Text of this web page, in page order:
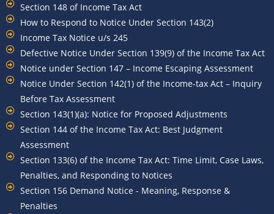
Section 148 of Income Tax Act
How to Respond to Notice Under Section 143(2)
Income Tax Notice u/s 245
Defective Notice Under Section 139(9) of the Income Tax Act
Notice under Section 147 – Income Escaping Assessment
Notice Under Section 142(1) of the Income-tax Act – Inquiry
Before Tax Assessment
Section 143(1)(a): Notice for Proposed Adjustments
Section 144 of the Income Tax Act: Best Judgment
Assessment
Section 133(6) of the Income Tax Act: Time Limit, Case Laws,
Penalties, and Responding to Notices
Section 156 Demand Notice - Meaning, Response &
Penalties